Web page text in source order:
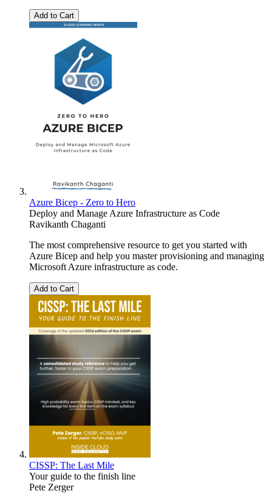
Add to Cart
Azure Bicep - Zero to Hero
Deploy and Manage Azure Infrastructure as Code
Ravikanth Chaganti
The most comprehensive resource to get you started with
Azure Bicep and help you master provisioning and managing
Microsoft Azure infrastructure as code.
Add to Cart
CISSP: The Last Mile
Your guide to the finish line
Pete Zerger